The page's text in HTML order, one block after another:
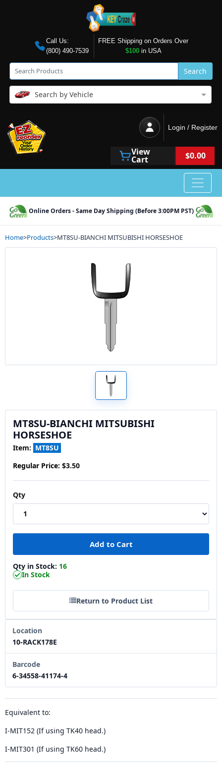
Call Us:
(800) 490-7539
FREE Shipping on Orders Over
$100in USA
Search
Search by Vehicle
Login / Register
View
Cart $0.00
Online Orders - Same Day Shipping (Before 3:00PM PST)
Home>Products>MT8SU-BIANCHI MITSUBISHI HORSESHOE
MT8SU-BIANCHI MITSUBISHI
HORSESHOE
Item: MT8SU
Regular Price: $3.50
Qty
Qty in Stock: 16
In Stock
Return to Product List
Location
10-RACK178E
Barcode
6-34558-41174-4
Equivalent to:
I-MIT152 (If using TK40 head.)
I-MIT301 (If using TK60 head.)